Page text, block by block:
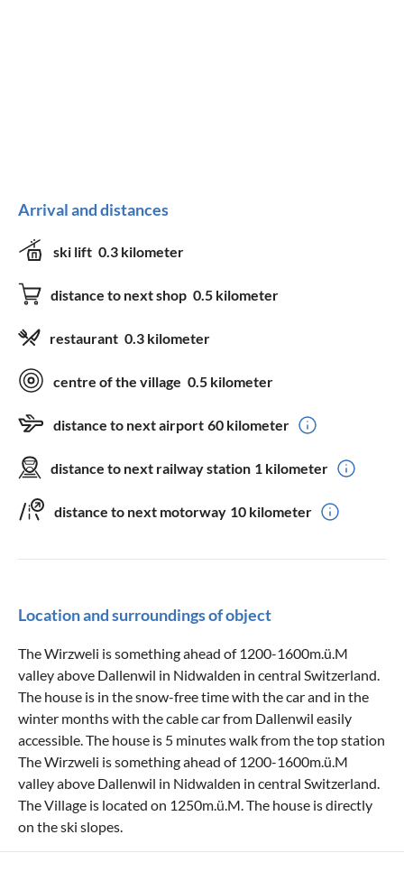
Arrival and distances
ski lift 0.3 kilometer
distance to next shop 0.5 kilometer
restaurant 0.3 kilometer
centre of the village 0.5 kilometer
distance to next airport 60 kilometer
distance to next railway station 1 kilometer
distance to next motorway 10 kilometer
Location and surroundings of object
The Wirzweli is something ahead of 1200-1600m.ü.M
valley above Dallenwil in Nidwalden in central Switzerland.
The house is in the snow-free time with the car and in the
winter months with the cable car from Dallenwil easily
accessible. The house is 5 minutes walk from the top station
The Wirzweli is something ahead of 1200-1600m.ü.M
valley above Dallenwil in Nidwalden in central Switzerland.
The Village is located on 1250m.ü.M. The house is directly
on the ski slopes.